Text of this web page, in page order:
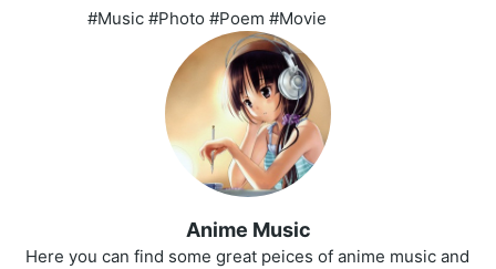
#Music #Photo #Poem #Movie
Anime Music
Here you can find some great peices of anime music and